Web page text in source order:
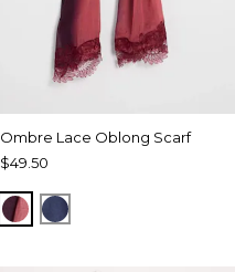
Ombre Lace Oblong Scarf
$49.50
POMEGRANATE
BLUE MUSE